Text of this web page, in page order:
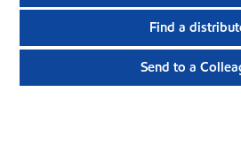
Find a
Send to a